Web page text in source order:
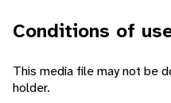
Conditions of
This media file may not be
holder.